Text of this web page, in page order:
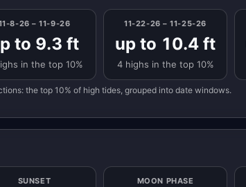
8-26 – 11-9-26
to 9.3 ft
in the top 10%
11-22-26 – 11-25-26
up to 10.4 ft
4 highs in the top 10%
the top 10% of high tides, grouped into date windows.
SUNSET MOON PHASE